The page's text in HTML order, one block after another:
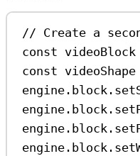
// Create a
const videoBlock
const videoShape
engine . block .
engine . block .
engine . block .
engine . block .